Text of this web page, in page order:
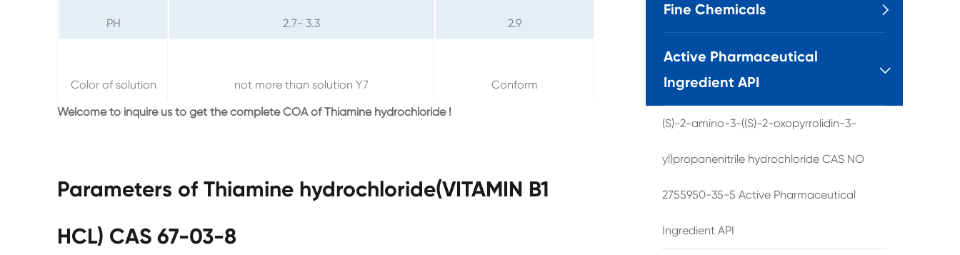
PH 2.7- 3.3 2.9
Color of solution not more than solution Y7
Conform
Welcome to inquire us to get the complete COA of Thiamine hydrochloride !
Parameters of Thiamine hydrochloride(VITAMIN B1
HCL) CAS 67-03-8
Fine Chemicals 
Active Pharmaceutical
Ingredient API

(S)-2-amino-3-((S)-2-oxopyrrolidin-3-
yl)propanenitrile hydrochloride CAS NO
2755950-35-5 Active Pharmaceutical
Ingredient API